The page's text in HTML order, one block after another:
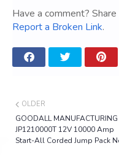
Have a comment?
Report a Broken Link.
OLDER
GOODALL MANUFACTURING
JP1210000T 12V 10000 Amp
Start-All Corded Jump Pack